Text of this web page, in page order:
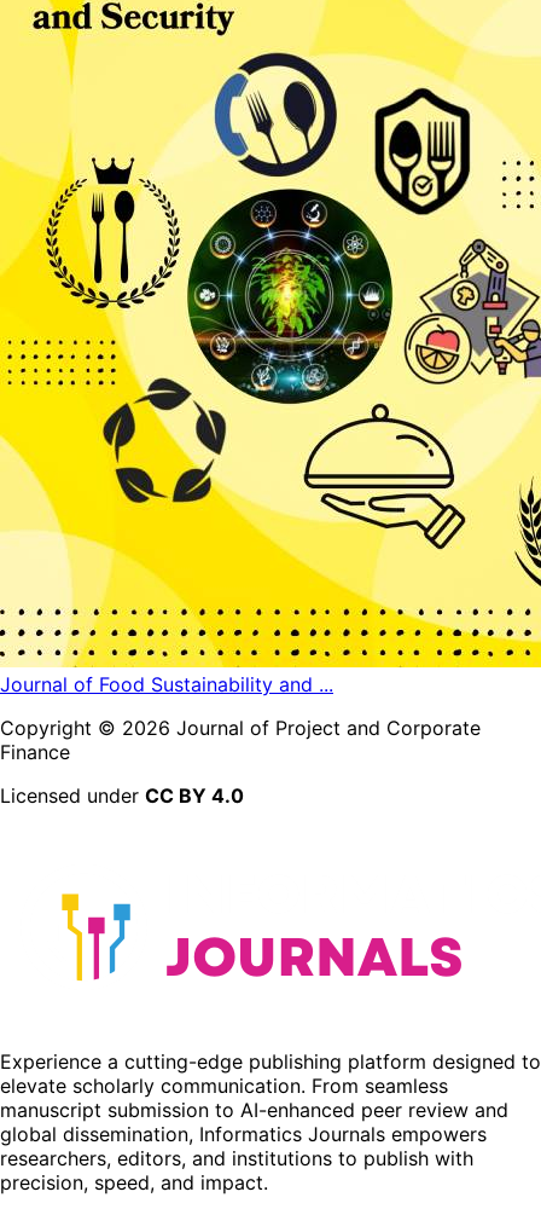
Journal of Food Sustainability and ...
Copyright © 2026 Journal of Project and Corporate
Finance
Licensed under CC BY 4.0
Experience a cutting-edge publishing platform designed to
elevate scholarly communication. From seamless
manuscript submission to AI-enhanced peer review and
global dissemination, Informatics Journals empowers
researchers, editors, and institutions to publish with
precision, speed, and impact.